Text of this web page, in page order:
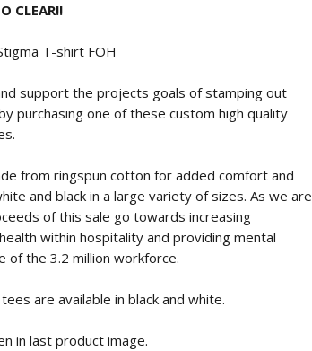
CLEAR!!
T-shirt FOH
support the projects goals of stamping out
purchasing one of these custom high quality
from ringspun cotton for added comfort and
and black in a large variety of sizes. As we are
of this sale go towards increasing
within hospitality and providing mental
of the 3.2 million workforce.
are available in black and white.
in last product image.